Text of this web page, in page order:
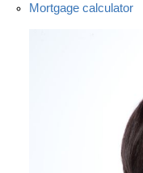
Mortgage calculator